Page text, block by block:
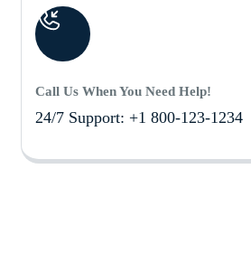
Call Us When You Need Help!
24/7 Support: +1 800-123-1234